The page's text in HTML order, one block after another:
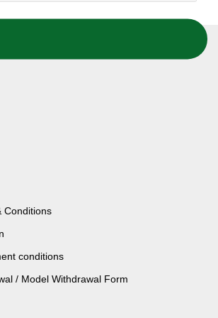
Conditions
conditions
/ Model Withdrawal Form